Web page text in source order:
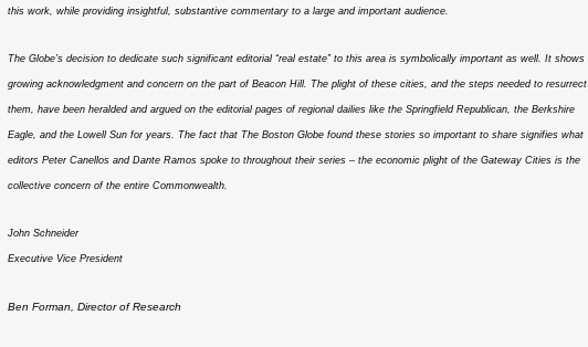
this work, while providing insightful, substantive commentary to a large and important audience.
The Globe’s decision to dedicate such significant editorial “real estate” to this area is symbolically important as well. It shows
growing acknowledgment and concern on the part of Beacon Hill. The plight of these cities, and the steps needed to resurrect
them, have been heralded and argued on the editorial pages of regional dailies like the Springfield Republican, the Berkshire
Eagle, and the Lowell Sun for years. The fact that The Boston Globe found these stories so important to share signifies what
editors Peter Canellos and Dante Ramos spoke to throughout their series – the economic plight of the Gateway Cities is the
collective concern of the entire Commonwealth.
John Schneider
Executive Vice President
Ben Forman, Director of Research